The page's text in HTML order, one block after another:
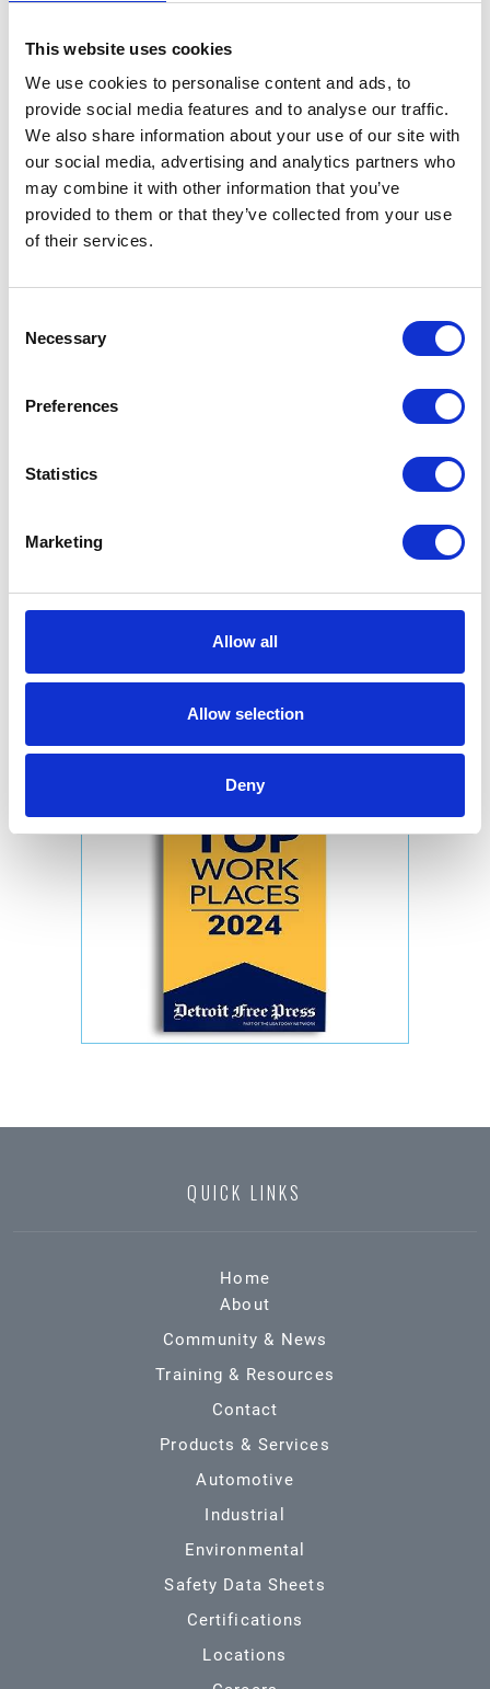
This website uses cookies
We use cookies to personalise content and ads, to
provide social media features and to analyse our traffic.
We also share information about your use of our site with
our social media, advertising and analytics partners who
may combine it with other information that you’ve
provided to them or that they’ve collected from your use
of their services.
Selection
Necessary
Preferences
Statistics
Marketing
Allow all
Allow selection
Deny
QUICK LINKS
Home
About
Community & News
Training & Resources
Contact
Products & Services
Automotive
Industrial
Environmental
Safety Data Sheets
Certifications
Locations